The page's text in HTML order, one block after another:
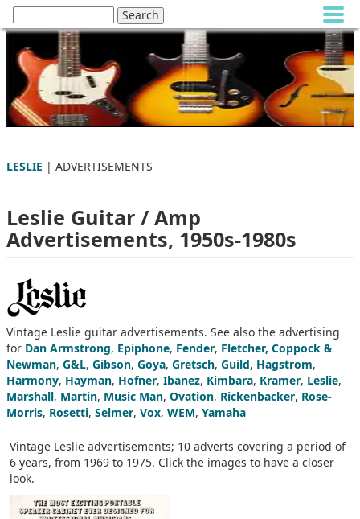
LESLIE | ADVERTISEMENTS
Leslie Guitar / Amp
Advertisements, 1950s-1980s
Vintage Leslie guitar advertisements. See also the advertising
for Dan Armstrong, Epiphone, Fender, Fletcher, Coppock &
Newman, G&L, Gibson, Goya, Gretsch, Guild, Hagstrom,
Harmony, Hayman, Hofner, Ibanez, Kimbara, Kramer, Leslie,
Marshall, Martin, Music Man, Ovation, Rickenbacker, Rose-
Morris, Rosetti, Selmer, Vox, WEM, Yamaha
Vintage Leslie advertisements; 10 adverts covering a period of
6 years, from 1969 to 1975. Click the images to have a closer
look.